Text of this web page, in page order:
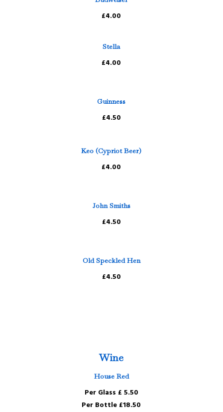
£4.00
Stella
£4.00
Guinness
£4.50
Keo (Cypriot Beer)
£4.00
John Smiths
£4.50
Old Speckled Hen
£4.50
Wine
House Red
Per Glass £ 5.50
Per Bottle £18.50